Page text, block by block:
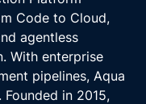
Code to Cloud,
agentless
With enterprise
pipelines, Aqua
in 2015,